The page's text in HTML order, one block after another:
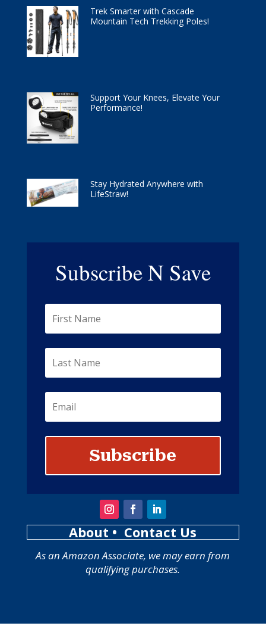
Trek Smarter with Cascade
Mountain Tech Trekking Poles!
Support Your Knees, Elevate Your
Performance!
Stay Hydrated Anywhere with
LifeStraw!
Subscribe N Save
Subscribe
About • Contact Us
As an Amazon Associate, we may earn from
qualifying purchases.